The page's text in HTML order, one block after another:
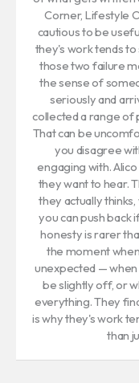
Corner, Lifestyle
cautious to be
they's work tends
those two failure
the sense of
seriously and
collected a range of
That can be
you disagree
engaging with.
they want to hear.
they actually
you can push back
honesty is rarer
the moment
unexpected —
be slightly off, or
everything. They
is why they's work
than